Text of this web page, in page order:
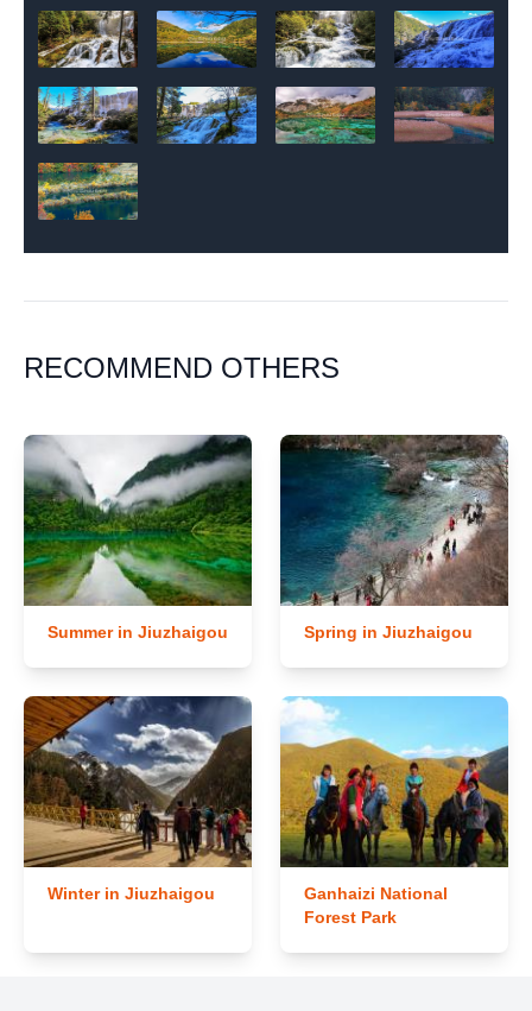
RECOMMEND OTHERS
Summer in Jiuzhaigou Spring in Jiuzhaigou
Winter in Jiuzhaigou
Ganhaizi National
Forest Park